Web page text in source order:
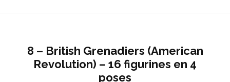
8 – British Grenadiers (American
Revolution) – 16 figurines en 4
poses